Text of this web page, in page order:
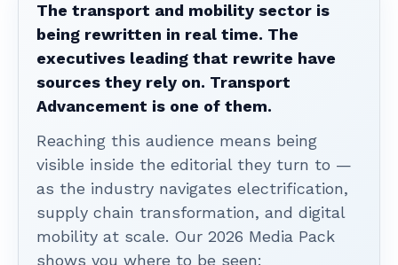
The transport and mobility sector is
being rewritten in real time. The
executives leading that rewrite have
sources they rely on. Transport
Advancement is one of them.
Reaching this audience means being
visible inside the editorial they turn to —
as the industry navigates electrification,
supply chain transformation, and digital
mobility at scale. Our 2026 Media Pack
shows you where to be seen: